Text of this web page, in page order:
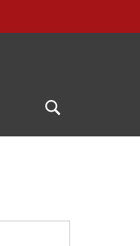
Search